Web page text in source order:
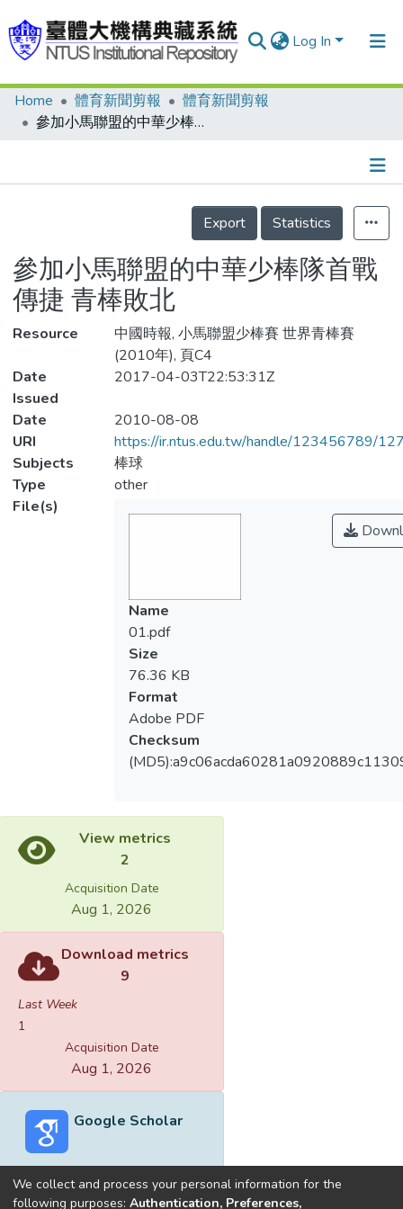
Log In
Communities & Collections
Statistics
Home 體育新聞剪報
體育新聞剪報
參加小馬聯盟的中華少棒隊首戰傳捷 青棒敗北
Details
Export
Statistics
參加小馬聯盟的中華少棒隊首戰
傳捷 青棒敗北
Resource
中國時報, 小馬聯盟少棒賽 世界青棒賽
(2010年), 頁C4
Date
Issued
2017-04-03T22:53:31Z
Date
2010-08-08
URI
https://ir.ntus.edu.tw/handle/123456789/
Subjects
棒球
Type
other
File(s)
Name
01.pdf
Size
76.36 KB
Format
Adobe PDF
Checksum
View metrics
2
Acquisition Date
Aug 1, 2026
Download metrics
9
Last Week
1
Acquisition Date
Aug 1, 2026
Google Scholar
We collect and process your personal information for the
following purposes: Authentication, Preferences,